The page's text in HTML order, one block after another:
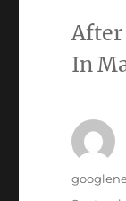
After
In
Author